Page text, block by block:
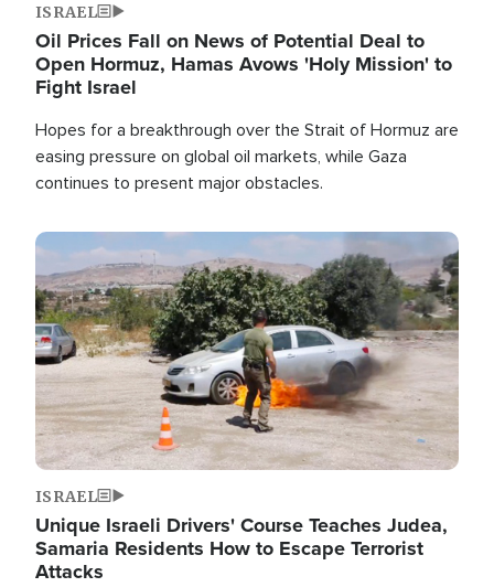
ISRAEL
Oil Prices Fall on News of Potential Deal to
Open Hormuz, Hamas Avows 'Holy Mission' to
Fight Israel
Hopes for a breakthrough over the Strait of Hormuz are
easing pressure on global oil markets, while Gaza
continues to present major obstacles.
Image
ISRAEL
Unique Israeli Drivers' Course Teaches Judea,
Samaria Residents How to Escape Terrorist
Attacks